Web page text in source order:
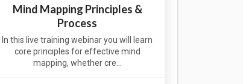
Mind Mapping Principles &
Process
In this live training webinar you will learn
core principles for effective mind
mapping, whether cre…